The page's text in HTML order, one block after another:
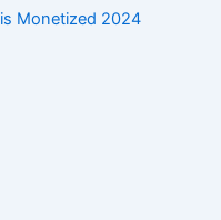
Monetized 2024